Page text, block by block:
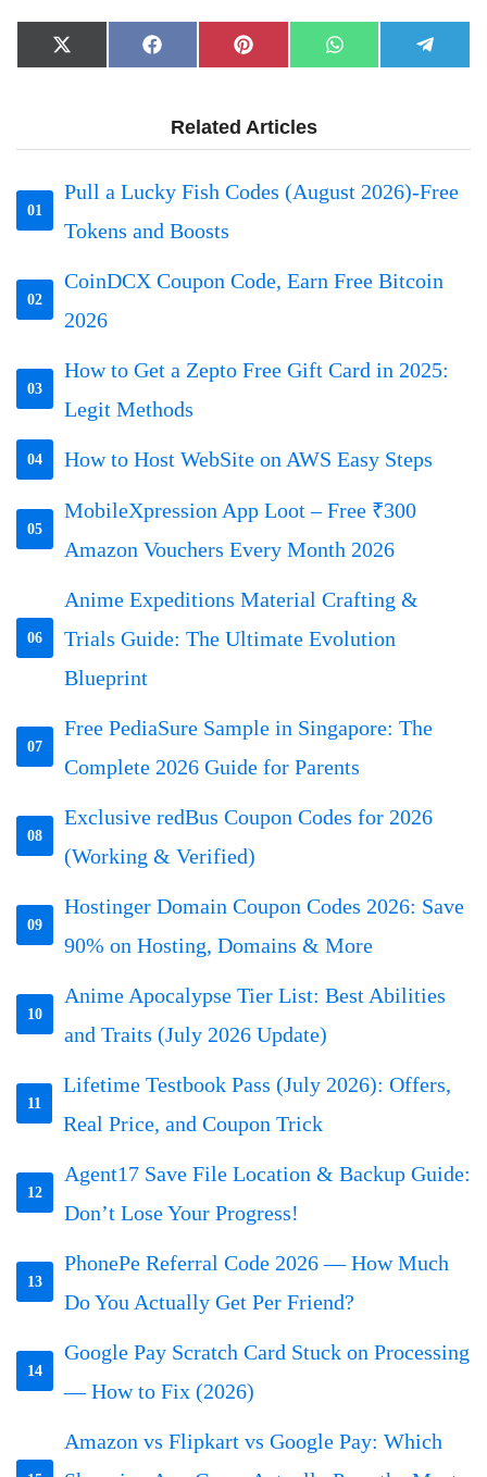
Share
on
X
(Twitter)
Share
on
Facebook
Share
on
Pinterest
Share
on
WhatsApp Share
on
Related Articles
01
Pull a Lucky Fish Codes (August 2026)-Free
Tokens and Boosts
02
CoinDCX Coupon Code, Earn Free Bitcoin
2026
03
How to Get a Zepto Free Gift Card in 2025:
Legit Methods
04 How to Host WebSite on AWS Easy Steps
05
MobileXpression App Loot – Free ₹300
Amazon Vouchers Every Month 2026
06
Anime Expeditions Material Crafting &
Trials Guide: The Ultimate Evolution
Blueprint
07
Free PediaSure Sample in Singapore: The
Complete 2026 Guide for Parents
08
Exclusive redBus Coupon Codes for 2026
(Working & Verified)
09
Hostinger Domain Coupon Codes 2026: Save
90% on Hosting, Domains & More
10
Anime Apocalypse Tier List: Best Abilities
and Traits (July 2026 Update)
11
Lifetime Testbook Pass (July 2026): Offers,
Real Price, and Coupon Trick
12
Agent17 Save File Location & Backup Guide:
Don’t Lose Your Progress!
13
PhonePe Referral Code 2026 — How Much
Do You Actually Get Per Friend?
14
Google Pay Scratch Card Stuck on Processing
— How to Fix (2026)
Amazon vs Flipkart vs Google Pay: Which